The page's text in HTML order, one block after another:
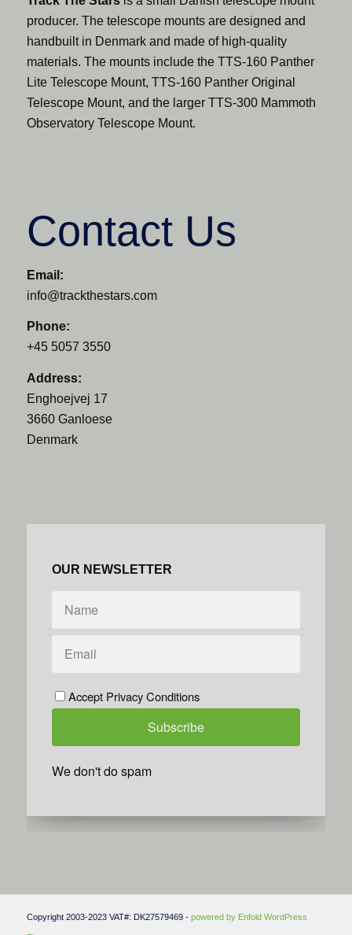
producer. The telescope mounts are designed and
handbuilt in Denmark and made of high-quality
materials. The mounts include the TTS-160 Panther
Lite Telescope Mount, TTS-160 Panther Original
Telescope Mount, and the larger TTS-300 Mammoth
Observatory Telescope Mount.
Contact Us
Email:
info@trackthestars.com
Phone:
+45 5057 3550
Address:
Enghoejvej 17
3660 Ganloese
Denmark
OUR NEWSLETTER
Accept Privacy Conditions
We don't do spam
Copyright 2003-2023 VAT#: DK27579469 - powered by Enfold WordPress